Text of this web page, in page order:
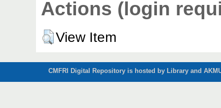
Actions (login
View Item
CMFRI Digital Repository is hosted by Library and